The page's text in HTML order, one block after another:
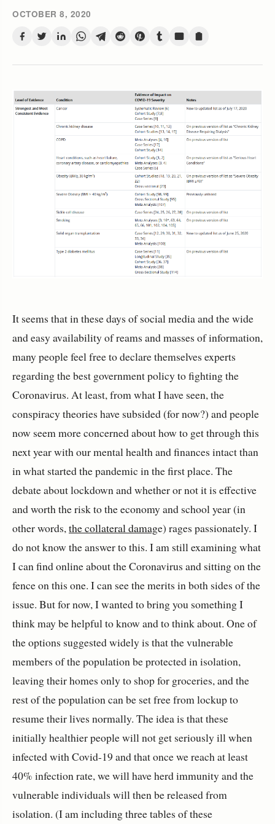
OCTOBER 8, 2020
It seems that in these days of social media and the wide
and easy availability of reams and masses of information,
many people feel free to declare themselves experts
regarding the best government policy to fighting the
Coronavirus. At least, from what I have seen, the
conspiracy theories have subsided (for now?) and people
now seem more concerned about how to get through this
next year with our mental health and finances intact than
in what started the pandemic in the first place. The
debate about lockdown and whether or not it is effective
and worth the risk to the economy and school year (in
other words,the collateral damage) rages passionately. I
do not know the answer to this. I am still examining what
I can find online about the Coronavirus and sitting on the
fence on this one. I can see the merits in both sides of the
issue. But for now, I wanted to bring you something I
think may be helpful to know and to think about. One of
the options suggested widely is that the vulnerable
members of the population be protected in isolation,
leaving their homes only to shop for groceries, and the
rest of the population can be set free from lockup to
resume their lives normally. The idea is that these
initially healthier people will not get seriously ill when
infected with Covid-19 and that once we reach at least
40% infection rate, we will have herd immunity and the
vulnerable individuals will then be released from
isolation. (I am including three tables of these